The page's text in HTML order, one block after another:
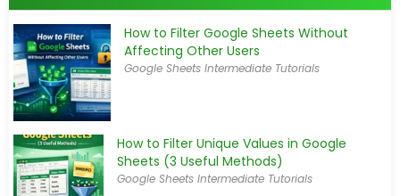
How to Filter Google Sheets Without
Affecting Other Users
Google Sheets Intermediate Tutorials
How to Filter Unique Values in Google
Sheets (3 Useful Methods)
Google Sheets Intermediate Tutorials